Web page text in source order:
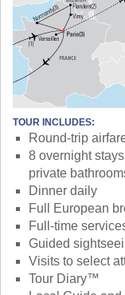
TOUR INCLUDES:
Round-trip
8 overnight
private
Dinner daily
Full European
Full-time
Guided
Visits to select
Tour Diary™